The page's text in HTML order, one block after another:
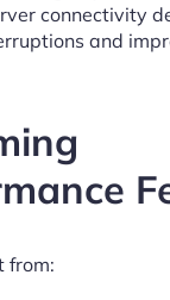
connectivity
and
from: